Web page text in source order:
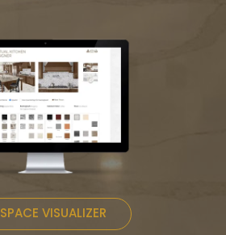
SPACE VISUALIZER